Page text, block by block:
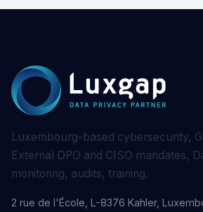
Luxembourg-based cybersecurity,
External DPO and CISO mandates,
monitoring, audits, training.
2 rue de l'École, L-8376 Kahler,